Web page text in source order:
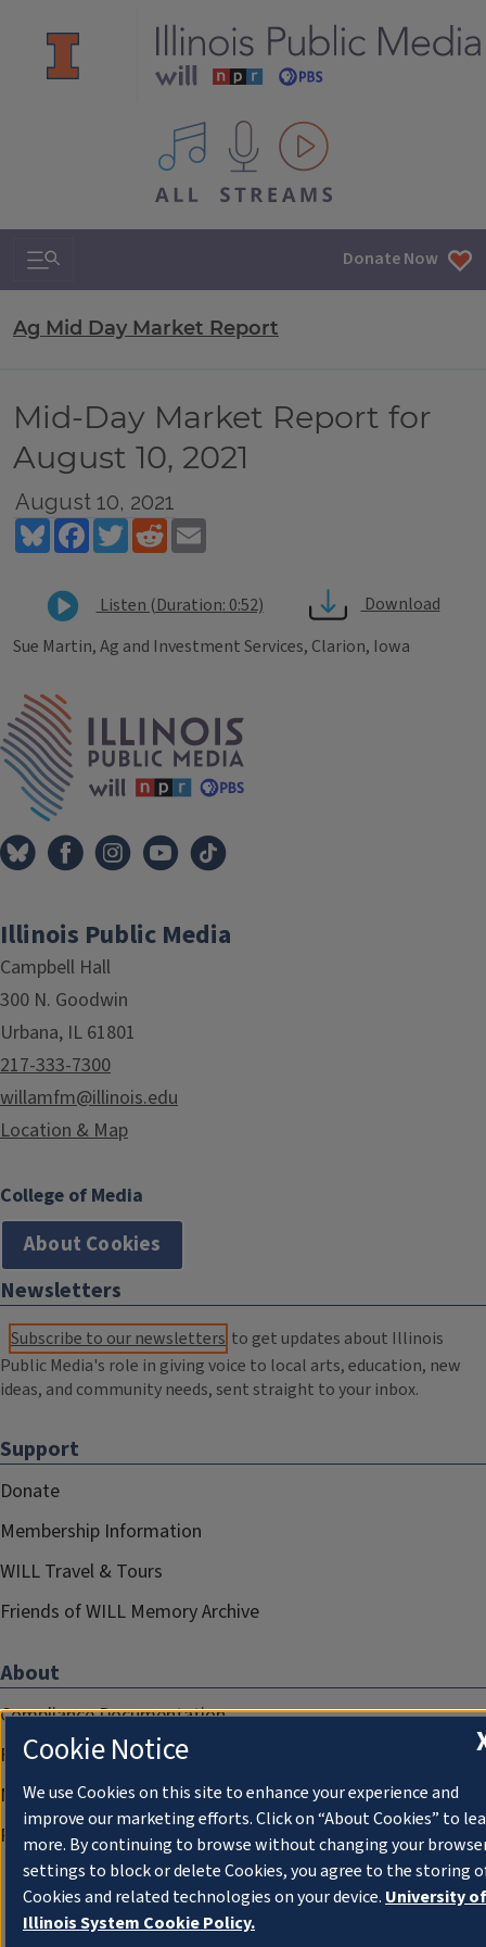
All IPM content streams
Search & Navigation Donate Now
Ag Mid Day Market Report
Mid-Day Market Report for
August 10, 2021
August 10, 2021
BlueskyFacebookTwitterReddit
Listen (Duration: 0:52)
Download
Sue Martin, Ag and Investment Services, Clarion, Iowa
Tags
Illinois Public Media
Campbell Hall
300 N. Goodwin
Urbana, IL 61801
217-333-7300
willamfm@illinois.edu
Location & Map
College of Media
About Cookies
Newsletters
Subscribe to our newsletters to get updates about Illinois
Public Media's role in giving voice to local arts, education, new
ideas, and community needs, sent straight to your inbox.
Support
Donate
Membership Information
WILL Travel & Tours
Friends of WILL Memory Archive
About
Compliance Documentation
FCC Public Files
Management
Privacy Notice
Cookie Notice
We use Cookies on this site to enhance your experience and
improve our marketing efforts. Click on “About Cookies” to
more. By continuing to browse without changing your
settings to block or delete Cookies, you agree to the storing
Cookies and related technologies on your device. University of
Illinois System Cookie Policy.